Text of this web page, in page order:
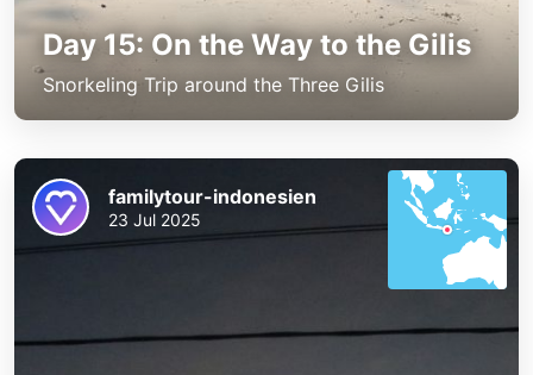
Day 15: On the Way to the Gilis
Snorkeling Trip around the Three Gilis
familytour-indonesien
23 Jul 2025